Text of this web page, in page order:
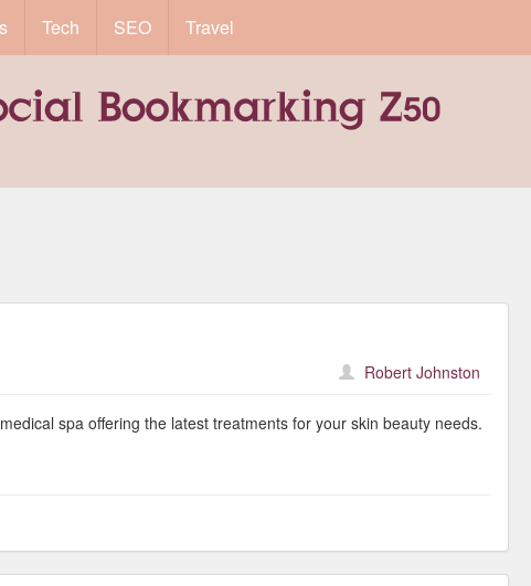
Tech SEO Travel
Robert Johnston
spa offering the latest treatments for your skin beauty needs.